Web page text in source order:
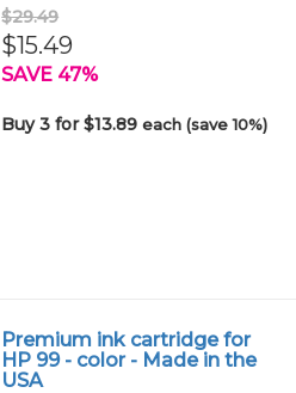
$29.49
$15.49
SAVE 47%
Buy 3 for $13.89each (save 10%)
Premium ink cartridge for
HP 99 - color - Made in the
USA